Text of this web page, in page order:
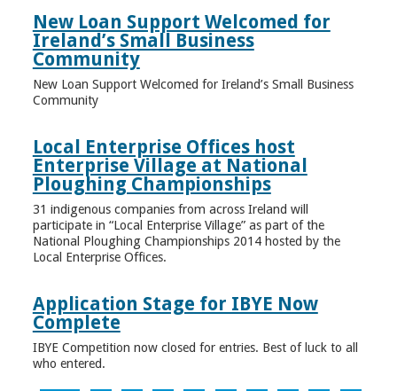
New Loan Support Welcomed for
Ireland’s Small Business
Community
New Loan Support Welcomed for Ireland’s Small Business
Community
Local Enterprise Offices host
Enterprise Village at National
Ploughing Championships
31 indigenous companies from across Ireland will
participate in “Local Enterprise Village” as part of the
National Ploughing Championships 2014 hosted by the
Local Enterprise Offices.
Application Stage for IBYE Now
Complete
IBYE Competition now closed for entries. Best of luck to all
who entered.